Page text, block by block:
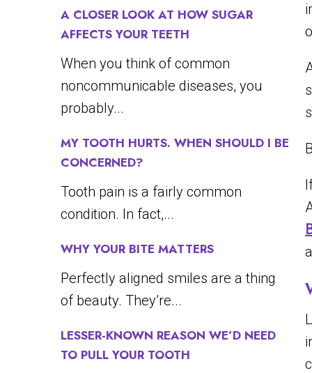
A CLOSER LOOK AT HOW SUGAR
AFFECTS YOUR TEETH
When you think of common
noncommunicable diseases, you
probably...
MY TOOTH HURTS. WHEN SHOULD I BE
CONCERNED?
Tooth pain is a fairly common
condition. In fact,...
WHY YOUR BITE MATTERS
Perfectly aligned smiles are a thing
of beauty. They’re...
LESSER-KNOWN REASON WE’D NEED
TO PULL YOUR TOOTH